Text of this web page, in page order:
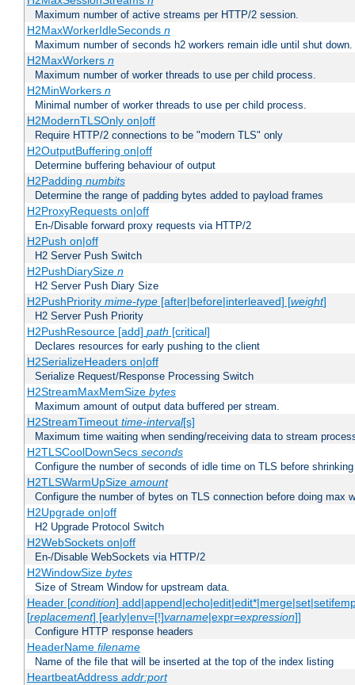
Maximum number of active streams per HTTP/2 session.
H2MaxWorkerIdleSeconds n
Maximum number of seconds h2 workers remain idle until shut down.
H2MaxWorkers n
Maximum number of worker threads to use per child process.
H2MinWorkers n
Minimal number of worker threads to use per child process.
H2ModernTLSOnly on|off
Require HTTP/2 connections to be "modern TLS" only
H2OutputBuffering on|off
Determine buffering behaviour of output
H2Padding numbits
Determine the range of padding bytes added to payload frames
H2ProxyRequests on|off
En-/Disable forward proxy requests via HTTP/2
H2Push on|off
H2 Server Push Switch
H2PushDiarySize n
H2 Server Push Diary Size
H2PushPriority mime-type[after|before|interleaved] [weight]
H2 Server Push Priority
H2PushResource [add] path [critical]
Declares resources for early pushing to the client
H2SerializeHeaders on|off
Serialize Request/Response Processing Switch
H2StreamMaxMemSize bytes
Maximum amount of output data buffered per stream.
H2StreamTimeout time-interval[s]
Maximum time waiting when sending/receiving data to stream
H2TLSCoolDownSecs seconds
Configure the number of seconds of idle time on TLS before
H2TLSWarmUpSize amount
Configure the number of bytes on TLS connection before doing max
H2Upgrade on|off
H2 Upgrade Protocol Switch
H2WebSockets on|off
En-/Disable WebSockets via HTTP/2
H2WindowSize bytes
Size of Stream Window for upstream data.
Header [condition]
[replacement] [early|env=[!]varname|expr=expression]]
Configure HTTP response headers
HeaderName filename
Name of the file that will be inserted at the top of the index listing
HeartbeatAddress addr:port